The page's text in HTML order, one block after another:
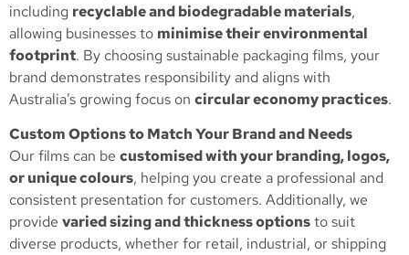
including recyclable and biodegradable materials,
allowing businesses to minimise their environmental
footprint. By choosing sustainable packaging films, your
brand demonstrates responsibility and aligns with
Australia’s growing focus on circular economy practices.
Custom Options to Match Your Brand and Needs
Our films can be customised with your branding, logos,
or unique colours, helping you create a professional and
consistent presentation for customers. Additionally, we
provide varied sizing and thickness optionsto suit
diverse products, whether for retail, industrial, or shipping